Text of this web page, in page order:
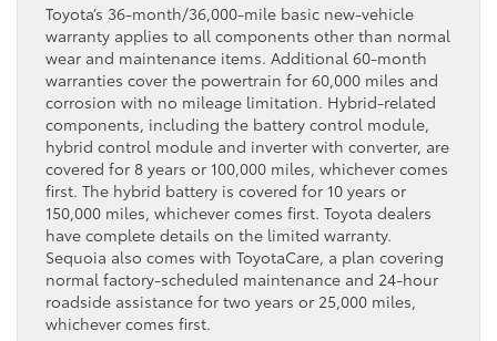
Toyota’s 36-month/36,000-mile basic new-vehicle
warranty applies to all components other than normal
wear and maintenance items. Additional 60-month
warranties cover the powertrain for 60,000 miles and
corrosion with no mileage limitation. Hybrid-related
components, including the battery control module,
hybrid control module and inverter with converter, are
covered for 8 years or 100,000 miles, whichever comes
first. The hybrid battery is covered for 10 years or
150,000 miles, whichever comes first. Toyota dealers
have complete details on the limited warranty.
Sequoia also comes with ToyotaCare, a plan covering
normal factory-scheduled maintenance and 24-hour
roadside assistance for two years or 25,000 miles,
whichever comes first.